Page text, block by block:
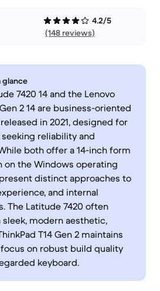
4.2/5
(148 reviews)
glance
7420 14 and the Lenovo
2 14 are business-oriented
in 2021, designed for
reliability and
both offer a 14-inch form
on the Windows operating
distinct approaches to
and internal
The Latitude 7420 often
sleek, modern aesthetic,
T14 Gen 2 maintains
on robust build quality
keyboard.